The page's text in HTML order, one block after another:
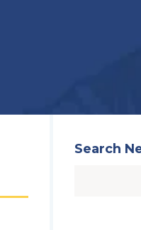
Search